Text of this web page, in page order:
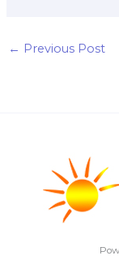
← Previous Post